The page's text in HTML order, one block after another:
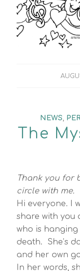
NEWS
The
Thank you for
circle with me.
Hi everyone. I
share with you
who is
death. She’s
and her own
In her words,